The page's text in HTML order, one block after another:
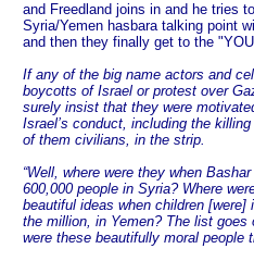
and Freedland joins in and he tries
Syria/Yemen hasbara talking point
and then they finally get to the
If any of the big name actors and
boycotts of Israel or protest over
surely insist that they were
Israel’s conduct, including the
of them civilians, in the strip.
“Well, where were they when
600,000 people in Syria? Where
beautiful ideas when children
the million, in Yemen? The list goes
were these beautifully moral people